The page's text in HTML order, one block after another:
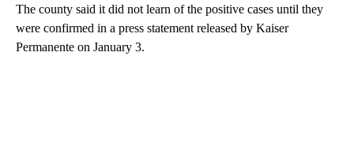
The county said it did not learn of the positive cases until they
were confirmed in a press statement released by Kaiser
Permanente on January 3.